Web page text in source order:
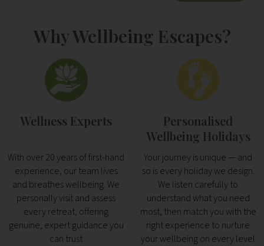
Why Wellbeing Escapes?
Wellness Experts
With over 20 years of first-hand
experience, our team lives
and breathes wellbeing. We
personally visit and assess
every retreat, offering
genuine, expert guidance you
can trust
Personalised
Wellbeing Holidays
Your journey is unique — and
so is every holiday we design.
We listen carefully to
understand what you need
most, then match you with the
right experience to nurture
your wellbeing on every level